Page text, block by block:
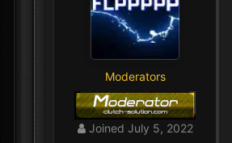
Moderators
Joined July 5, 2022